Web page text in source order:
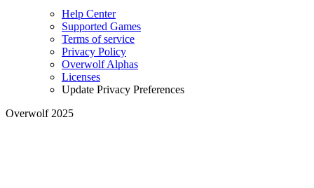
Help Center
Supported Games
Terms of service
Privacy Policy
Overwolf Alphas
Licenses
Update Privacy Preferences
Overwolf 2025